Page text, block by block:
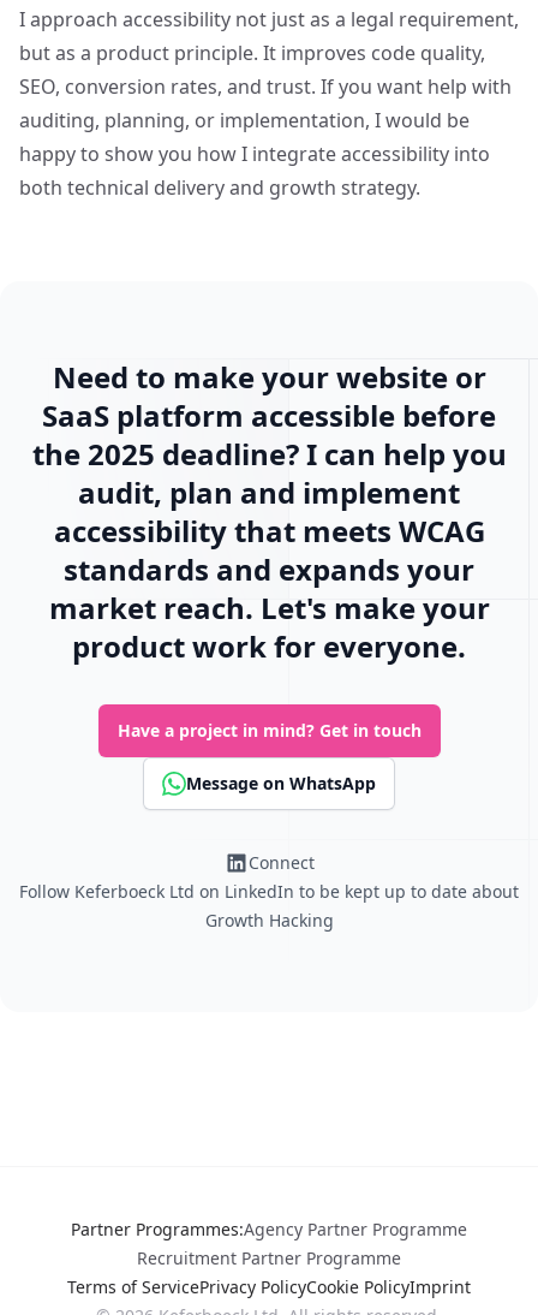
I approach accessibility not just as a legal requirement,
but as a product principle. It improves code quality,
SEO, conversion rates, and trust. If you want help with
auditing, planning, or implementation, I would be
happy to show you how I integrate accessibility into
both technical delivery and growth strategy.
Need to make your website or
SaaS platform accessible before
the 2025 deadline? I can help you
audit, plan and implement
accessibility that meets WCAG
standards and expands your
market reach. Let's make your
product work for everyone.
Have a project in mind? Get in touch
Message on WhatsApp
Connect
Follow Keferboeck Ltd on LinkedIn to be kept up to date about
Growth Hacking
Partner Programmes:Agency Partner Programme
Recruitment Partner Programme
Terms of ServicePrivacy PolicyCookie PolicyImprint